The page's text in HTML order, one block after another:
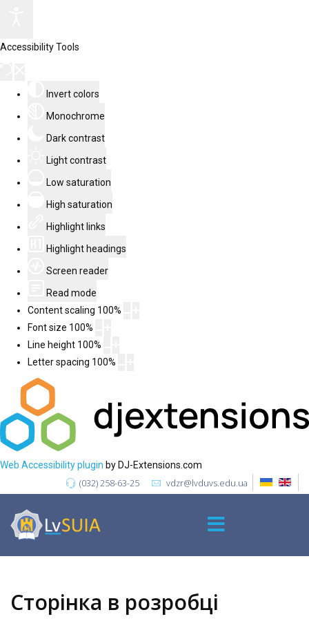
Accessibility Tools
Invert colors
Monochrome
Dark contrast
Light contrast
Low saturation
High saturation
Highlight links
Highlight headings
Screen reader
Read mode
Content scaling 100%
Font size 100%
Line height 100%
Letter spacing 100%
Web Accessibility plugin by DJ-Extensions.com
(032) 258-63-25 vdzr@lvduvs.edu.ua
Сторінка в розробці